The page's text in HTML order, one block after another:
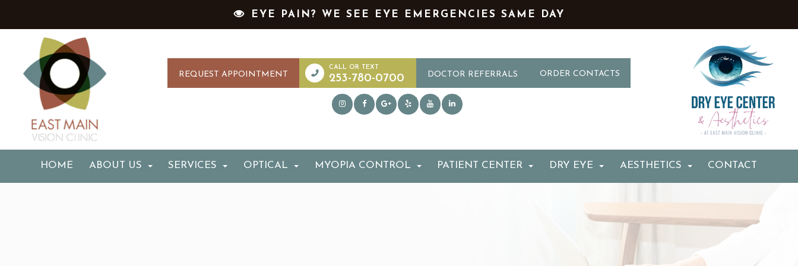
EYE PAIN? WE SEE EYE EMERGENCIES SAME DAY
REQUEST APPOINTMENT 253-780-0700 DOCTOR REFERRALS ORDER CONTACTS
HOME ABOUT US SERVICES OPTICAL MYOPIA CONTROL PATIENT CENTER DRY EYE AESTHETICS CONTACT